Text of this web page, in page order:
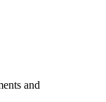
and